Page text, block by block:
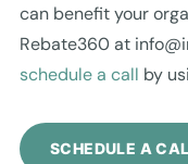
can benefit your
Rebate360 at
schedule a call by
SCHEDULE A